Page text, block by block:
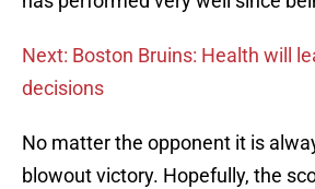
Next: Boston Bruins: Health will
decisions
No matter the opponent it is
blowout victory. Hopefully, the